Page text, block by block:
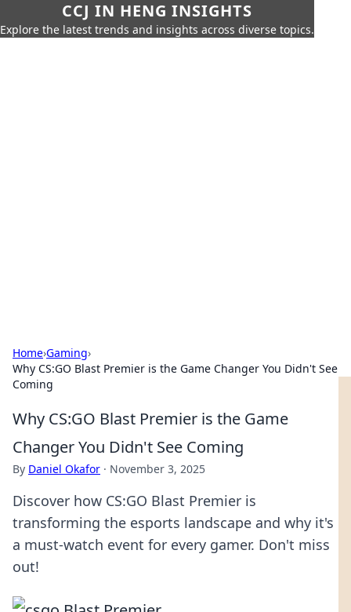
CCJ IN HENG INSIGHTS
Explore the latest trends and insights across diverse topics.
Home›Gaming›
Why CS:GO Blast Premier is the Game Changer You Didn't See
Coming
Why CS:GO Blast Premier is the Game
Changer You Didn't See Coming
By Daniel Okafor · November 3, 2025
Discover how CS:GO Blast Premier is
transforming the esports landscape and why it's
a must-watch event for every gamer. Don't miss
out!